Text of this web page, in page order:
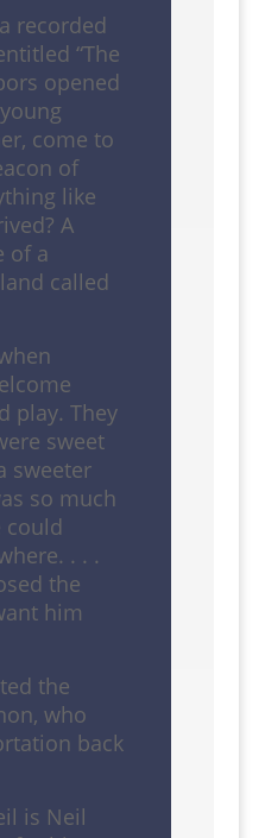
recorded
“The
opened
come to
of
like
A
of a
called
play. They
sweet
sweeter
so much
could
. . .
the
him
the
who
back
is Neil